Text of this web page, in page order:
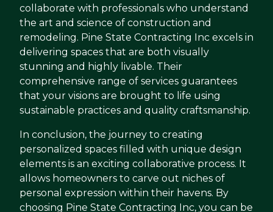
collaborate with professionals who understand
the art and science of construction and
remodeling. Pine State Contracting Inc excels in
delivering spaces that are both visually
stunning and highly livable. Their
comprehensive range of services guarantees
that your visions are brought to life using
sustainable practices and quality craftsmanship.
In conclusion, the journey to creating
personalized spaces filled with unique design
elements is an exciting collaborative process. It
allows homeowners to carve out niches of
personal expression within their havens. By
choosing Pine State Contracting Inc, you can be